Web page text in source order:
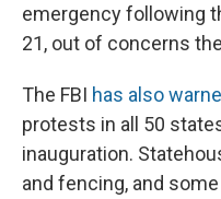
emergency following
21, out of concerns
The FBI has also
protests in all 50
inauguration.
and fencing, and